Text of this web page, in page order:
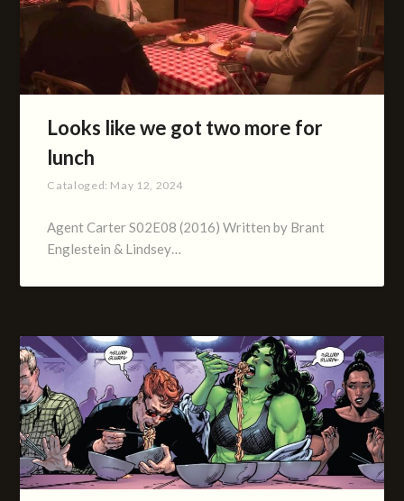
Looks like we got two more for
lunch
Cataloged: May 12, 2024
Agent Carter S02E08 (2016) Written by Brant
Englestein & Lindsey…